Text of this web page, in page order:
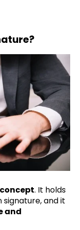
. It holds
and it
and